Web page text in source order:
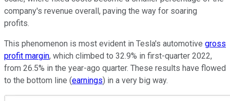
company's revenue overall, paving the way for soaring
profits.
This phenomenon is most evident in Tesla's automotive gross
profit margin, which climbed to 32.9% in first-quarter 2022,
from 26.5% in the year-ago quarter. These results have flowed
to the bottom line (earnings) in a very big way.